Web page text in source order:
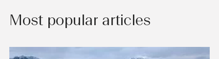
Most popular articles